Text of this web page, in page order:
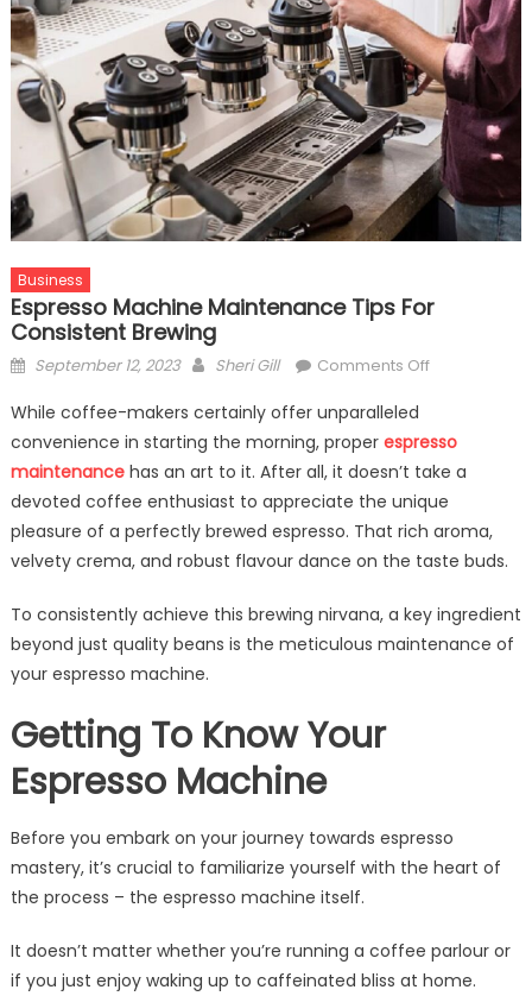
Business
Espresso Machine Maintenance Tips For
Consistent Brewing
Posted
September 12, 2023 Author
Sheri Gill Comments Offon
Maintenance
Tips
For
Consistent
Brewing
While coffee-makers certainly offer unparalleled
convenience in starting the morning, proper espresso
maintenance has an art to it. After all, it doesn’t take a
devoted coffee enthusiast to appreciate the unique
pleasure of a perfectly brewed espresso. That rich aroma,
velvety crema, and robust flavour dance on the taste buds.
To consistently achieve this brewing nirvana, a key ingredient
beyond just quality beans is the meticulous maintenance of
your espresso machine.
Getting To Know Your
Espresso Machine
Before you embark on your journey towards espresso
mastery, it’s crucial to familiarize yourself with the heart of
the process – the espresso machine itself.
It doesn’t matter whether you’re running a coffee parlour or
if you just enjoy waking up to caffeinated bliss at home.